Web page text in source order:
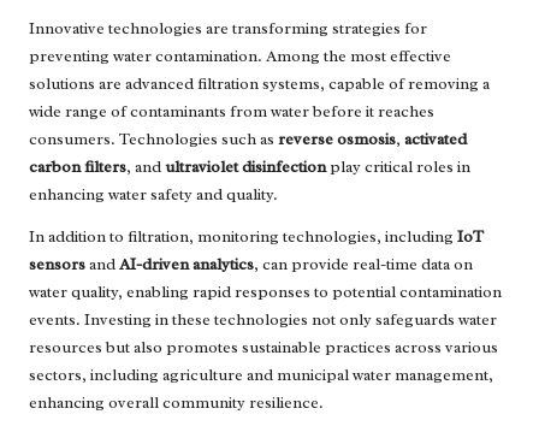
Innovative technologies are transforming strategies for
preventing water contamination. Among the most effective
solutions are advanced filtration systems, capable of removing a
wide range of contaminants from water before it reaches
consumers. Technologies such as reverse osmosis, activated
carbon filters, andultraviolet disinfectionplay critical roles in
enhancing water safety and quality.
In addition to filtration, monitoring technologies, including IoT
sensorsandAI-driven analytics, can provide real-time data on
water quality, enabling rapid responses to potential contamination
events. Investing in these technologies not only safeguards water
resources but also promotes sustainable practices across various
sectors, including agriculture and municipal water management,
enhancing overall community resilience.